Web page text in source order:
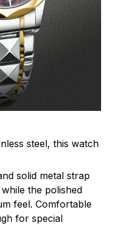
steel, this watch
solid metal strap
the polished
feel. Comfortable
for special